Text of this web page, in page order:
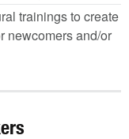
trainings to create
newcomers and/or